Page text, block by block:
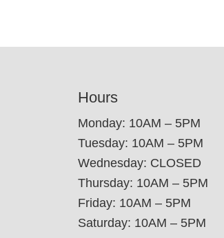
Hours
Monday: 10AM – 5PM
Tuesday: 10AM – 5PM
Wednesday: CLOSED
Thursday: 10AM – 5PM
Friday: 10AM – 5PM
Saturday: 10AM – 5PM